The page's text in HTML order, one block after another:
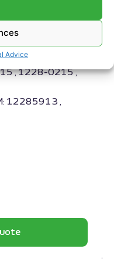
Advice
12280215
, 1228-0215 ,
12285913 ,